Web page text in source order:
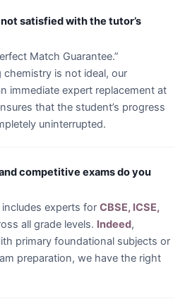
satisfied with the tutor’s
Match Guarantee.”
chemistry is not ideal, our
immediate expert replacement at
that the student’s progress
uninterrupted.
competitive exams do you
experts for CBSE, ICSE,
all grade levels. Indeed,
primary foundational subjects or
preparation, we have the right